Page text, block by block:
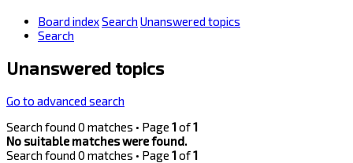
Board indexSearch Unanswered topics
Search
Unanswered topics
Go to advanced search
Search found 0 matches • Page 1of1
No suitable matches were found.
Search found 0 matches • Page 1of1